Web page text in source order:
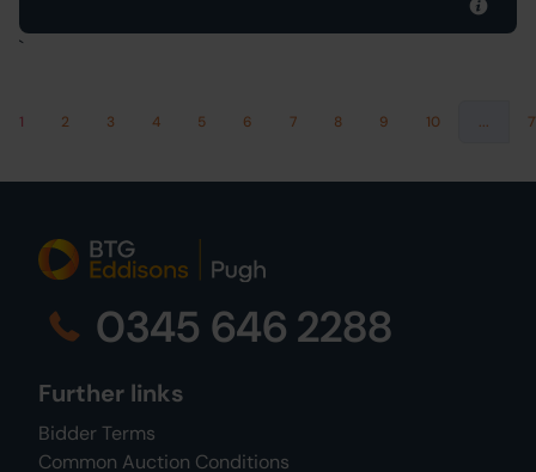
`
1 2 3 4 5 6 7 8 9 10 ...
0345 646 2288
Further links
Bidder Terms
Common Auction Conditions